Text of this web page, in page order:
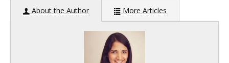
About the Author More Articles